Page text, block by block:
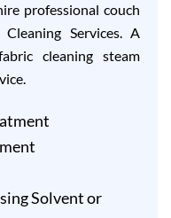
professional couch
Services. A
cleaning steam
Solvent or